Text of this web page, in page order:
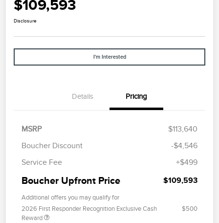
$109,593
Disclosure
I'm Interested
Details Pricing
MSRP
$113,640
Boucher Discount
-$4,546
Service Fee
+$499
Boucher Upfront Price $109,593
Additional offers you may qualify for
2026 First Responder Recognition Exclusive Cash
Reward
$500